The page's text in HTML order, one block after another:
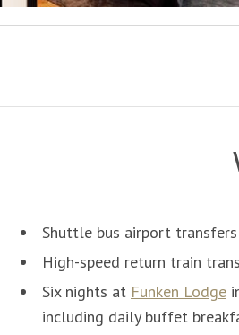
Shuttle bus airport transfers
High-speed return train
Six nights at Funken Lodge
including daily buffet